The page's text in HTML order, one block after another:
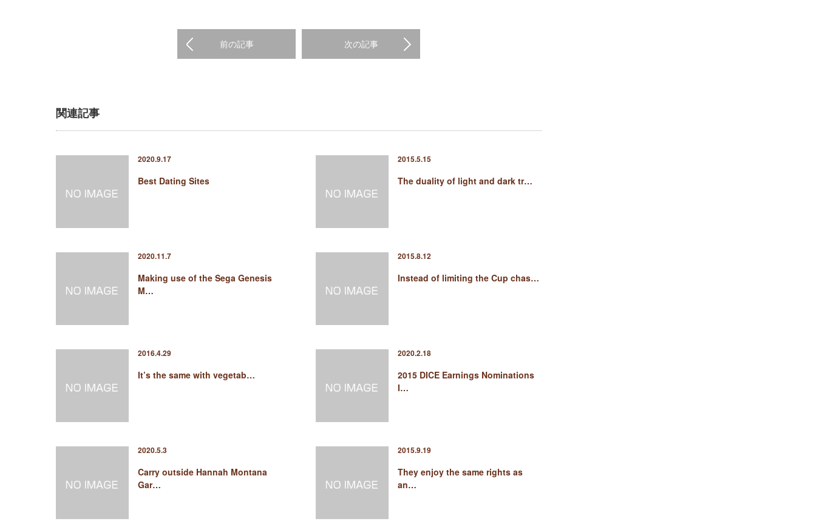
前の記事 次の記事
関連記事
2020.9.17
Best Dating Sites
2015.5.15
The duality of light and dark tr…
2020.11.7
Making use of the Sega Genesis
M…
2015.8.12
Instead of limiting the Cup chas…
2016.4.29
It’s the same with vegetab…
2020.2.18
2015 DICE Earnings Nominations
I…
2020.5.3
Carry outside Hannah Montana
Gar…
2015.9.19
They enjoy the same rights as
an…